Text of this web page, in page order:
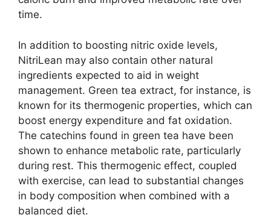
time.
In addition to boosting nitric oxide levels,
NitriLean may also contain other natural
ingredients expected to aid in weight
management. Green tea extract, for instance, is
known for its thermogenic properties, which can
boost energy expenditure and fat oxidation.
The catechins found in green tea have been
shown to enhance metabolic rate, particularly
during rest. This thermogenic effect, coupled
with exercise, can lead to substantial changes
in body composition when combined with a
balanced diet.